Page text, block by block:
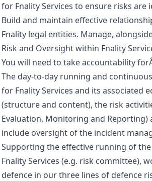
for Fnality Services to ensure risks are
Build and maintain effective
Fnality legal entities. Manage,
Risk and Oversight within Fnality
You will need to take accountability
The day-to-day running and
for Fnality Services and its associated
(structure and content), the risk
Evaluation, Monitoring and
include oversight of the incident
Supporting the effective running of
Fnality Services (e.g. risk committee),
defence in our three lines of defence